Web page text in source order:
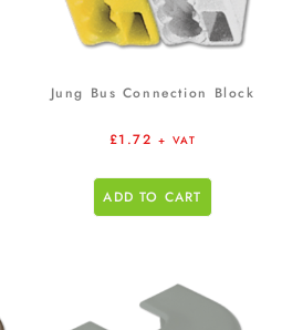
Jung Bus Connection Block
£1.72 + VAT
ADD TO CART